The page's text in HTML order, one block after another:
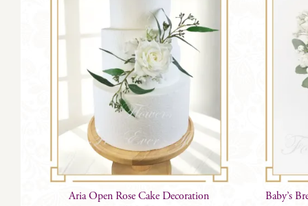
Aria Open Rose Cake Decoration Baby’s